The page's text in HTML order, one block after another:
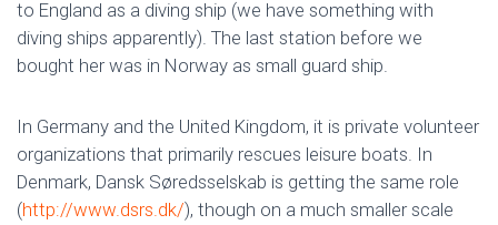
to England as a diving ship (we have something with
diving ships apparently). The last station before we
bought her was in Norway as small guard ship.
In Germany and the United Kingdom, it is private volunteer
organizations that primarily rescues leisure boats. In
Denmark, Dansk Søredsselskab is getting the same role
(http://www.dsrs.dk/), though on a much smaller scale